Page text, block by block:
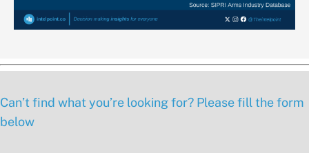
Can’t find what you’re looking for? Please fill the form
below